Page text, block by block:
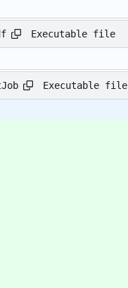
Executable file
Executable file